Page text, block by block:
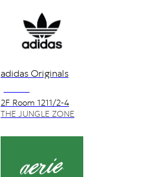
adidas Originals
NO VAT
2F Room 1211/2-4
THE JUNGLE ZONE